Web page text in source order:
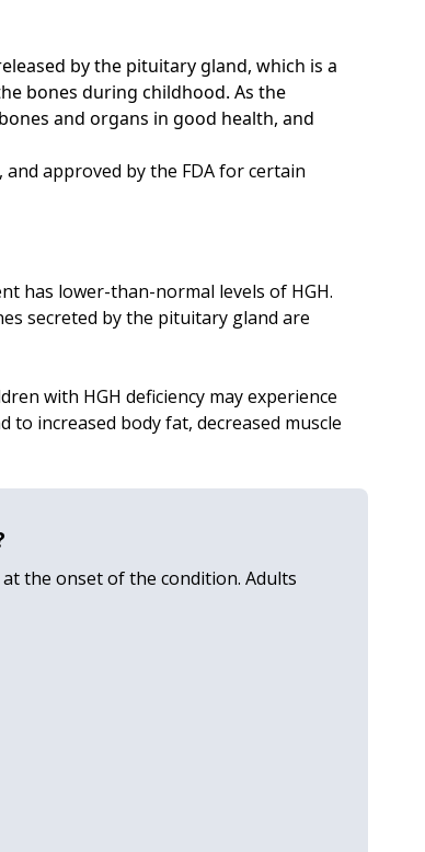
by the pituitary gland, which is a
bones during childhood. As the
and organs in good health, and
approved by the FDA for certain
has lower-than-normal levels of HGH.
secreted by the pituitary gland are
with HGH deficiency may experience
to increased body fat, decreased muscle
the onset of the condition. Adults